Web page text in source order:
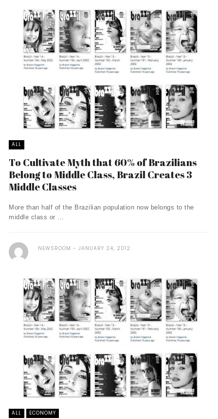
ALL
To Cultivate Myth that 60% of Brazilians
Belong to Middle Class, Brazil Creates 3
Middle Classes
More than half of the Brazilian population now belongs to the
middle class or ...
NEWSROOM JANUARY 24, 2012
ALL ECONOMY